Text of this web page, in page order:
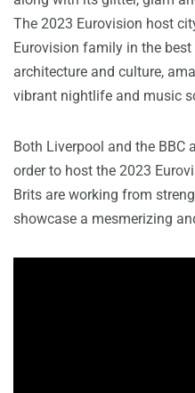
The 2023 Eurovision host
Eurovision family in the
architecture and culture,
vibrant nightlife and music
Both Liverpool and the BBC
order to host the 2023
Brits are working from
showcase a mesmerizing